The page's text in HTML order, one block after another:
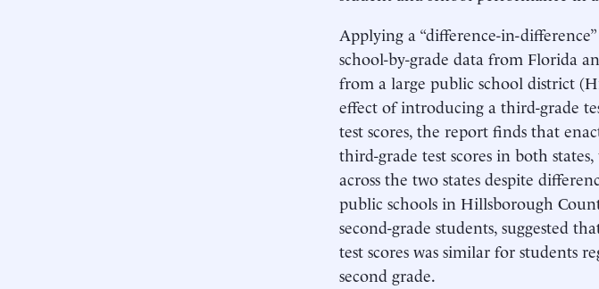
Applying a “difference-in-
school-by-grade data from Florida
from a large public school district
effect of introducing a third-grade
test scores, the report finds that
third-grade test scores in both
across the two states despite
public schools in Hillsborough
second-grade students, suggested
test scores was similar for students
second grade.